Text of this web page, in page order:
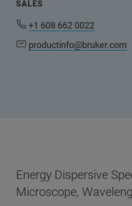
SALES
+1 608 662 0022
productinfo@bruker.com
Energy Dispersive
Microscope,